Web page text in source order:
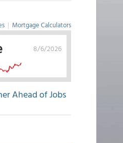
| Mortgage Calculators
8/6/2026
Ahead of Jobs